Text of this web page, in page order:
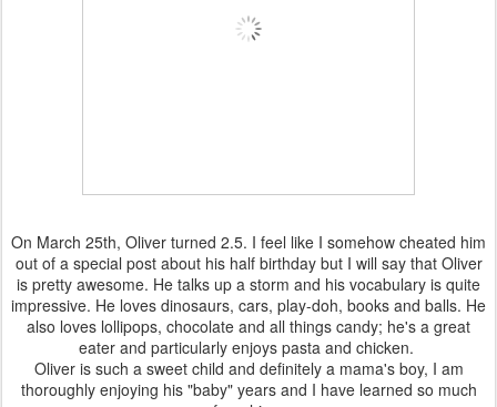
On March 25th, Oliver turned 2.5. I feel like I somehow cheated him
out of a special post about his half birthday but I will say that Oliver
is pretty awesome. He talks up a storm and his vocabulary is quite
impressive. He loves dinosaurs, cars, play-doh, books and balls. He
also loves lollipops, chocolate and all things candy; he's a great
eater and particularly enjoys pasta and chicken.
Oliver is such a sweet child and definitely a mama's boy, I am
thoroughly enjoying his "baby" years and I have learned so much